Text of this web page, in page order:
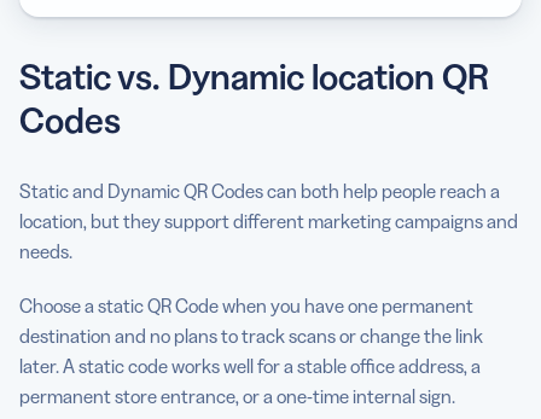
Static vs. Dynamic location QR
Codes
Static and Dynamic QR Codes can both help people reach a
location, but they support different marketing campaigns and
needs.
Choose a static QR Code when you have one permanent
destination and no plans to track scans or change the link
later. A static code works well for a stable office address, a
permanent store entrance, or a one-time internal sign.